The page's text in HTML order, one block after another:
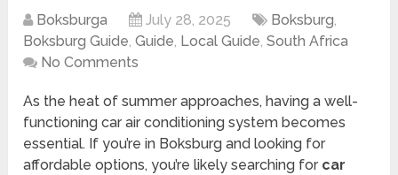
Boksburga July 28, 2025 Boksburg,
Boksburg Guide,Guide, Local Guide,South Africa
No Comments
As the heat of summer approaches, having a well-
functioning car air conditioning system becomes
essential. If you’re in Boksburg and looking for
affordable options, you’re likely searching for car